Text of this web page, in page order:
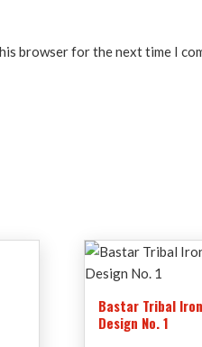
browser for the next time I
Bastar Tribal
Design No. 1